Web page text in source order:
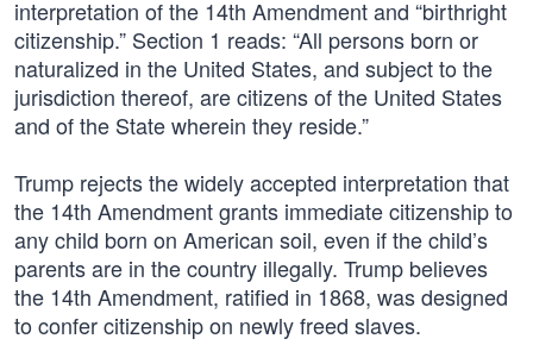
interpretation of the 14th Amendment and “birthright
citizenship.” Section 1 reads: “All persons born or
naturalized in the United States, and subject to the
jurisdiction thereof, are citizens of the United States
and of the State wherein they reside.”
Trump rejects the widely accepted interpretation that
the 14th Amendment grants immediate citizenship to
any child born on American soil, even if the child’s
parents are in the country illegally. Trump believes
the 14th Amendment, ratified in 1868, was designed
to confer citizenship on newly freed slaves.